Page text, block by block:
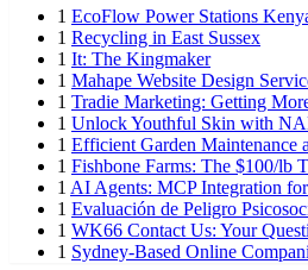
1 EcoFlow Power Stations
1 Recycling in East Sussex
1 It: The Kingmaker
1 Mahape Website Design
1 Tradie Marketing: Getting
1 Unlock Youthful Skin with
1 Efficient Garden
1 Fishbone Farms: The $100/lb
1 AI Agents: MCP Integration
1 Evaluación de Peligro
1 WK66 Contact Us: Your
1 Sydney-Based Online